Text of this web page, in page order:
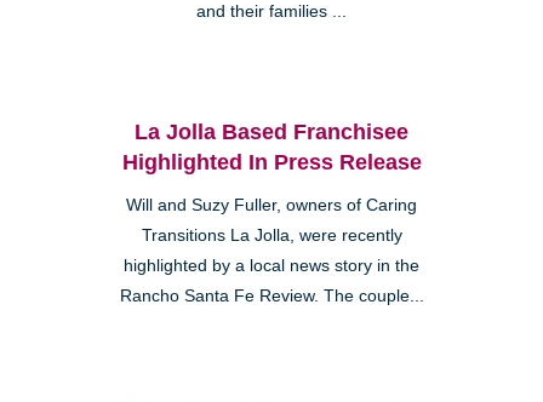
and their families ...
La Jolla Based Franchisee
Highlighted In Press Release
Will and Suzy Fuller, owners of Caring
Transitions La Jolla, were recently
highlighted by a local news story in the
Rancho Santa Fe Review. The couple...